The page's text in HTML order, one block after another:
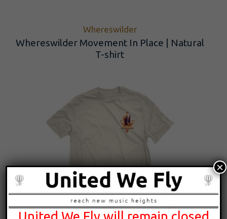
Whereswilder
Whereswilder Movement In Place | Natural
T-shirt
×